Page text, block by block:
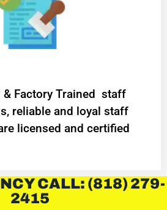
& Factory Trained staff
reliable and loyal staff
licensed and certified
CALL: (818) 279-
2415